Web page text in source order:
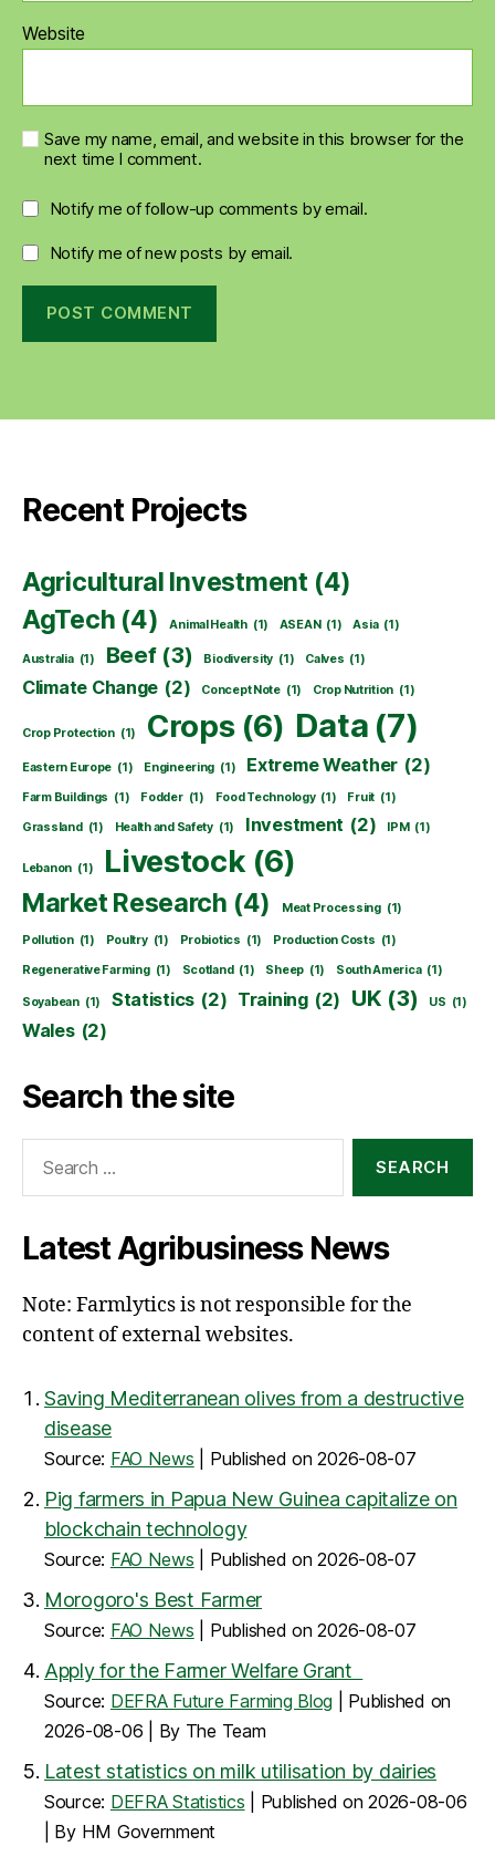
Website
Save my name, email, and website in this browser for the
next time I comment.
Notify me of follow-up comments by email.
Notify me of new posts by email.
Recent Projects
Agricultural Investment (4)
AgTech (4) Animal Health (1) ASEAN (1) Asia (1)
Australia (1) Beef (3) Biodiversity (1) Calves (1)
Climate Change (2) Concept Note (1) Crop Nutrition (1)
Crop Protection (1) Crops (6) Data (7)
Eastern Europe (1) Engineering (1) Extreme Weather (2)
Farm Buildings (1) Fodder (1) Food Technology (1) Fruit (1)
Grassland (1) Health and Safety (1) Investment (2) IPM (1)
Lebanon (1) Livestock (6)
Market Research (4) Meat Processing (1)
Pollution (1) Poultry (1) Probiotics (1) Production Costs (1)
Regenerative Farming (1) Scotland (1) Sheep (1) South America (1)
Soyabean (1) Statistics (2) Training (2) UK (3) US (1)
Wales (2)
Search the site
Latest Agribusiness News
Note: Farmlytics is not responsible for the
content of external websites.
Saving Mediterranean olives from a destructive
disease
Source: FAO News Published on 2026-08-07
Pig farmers in Papua New Guinea capitalize on
blockchain technology
Source: FAO News Published on 2026-08-07
Morogoro's Best Farmer
Source: FAO News Published on 2026-08-07
Apply for the Farmer Welfare Grant
Source: DEFRA Future Farming Blog
Published on
2026-08-06
By The Team
Latest statistics on milk utilisation by dairies
Source: DEFRA Statistics
Published on 2026-08-06
By HM Government